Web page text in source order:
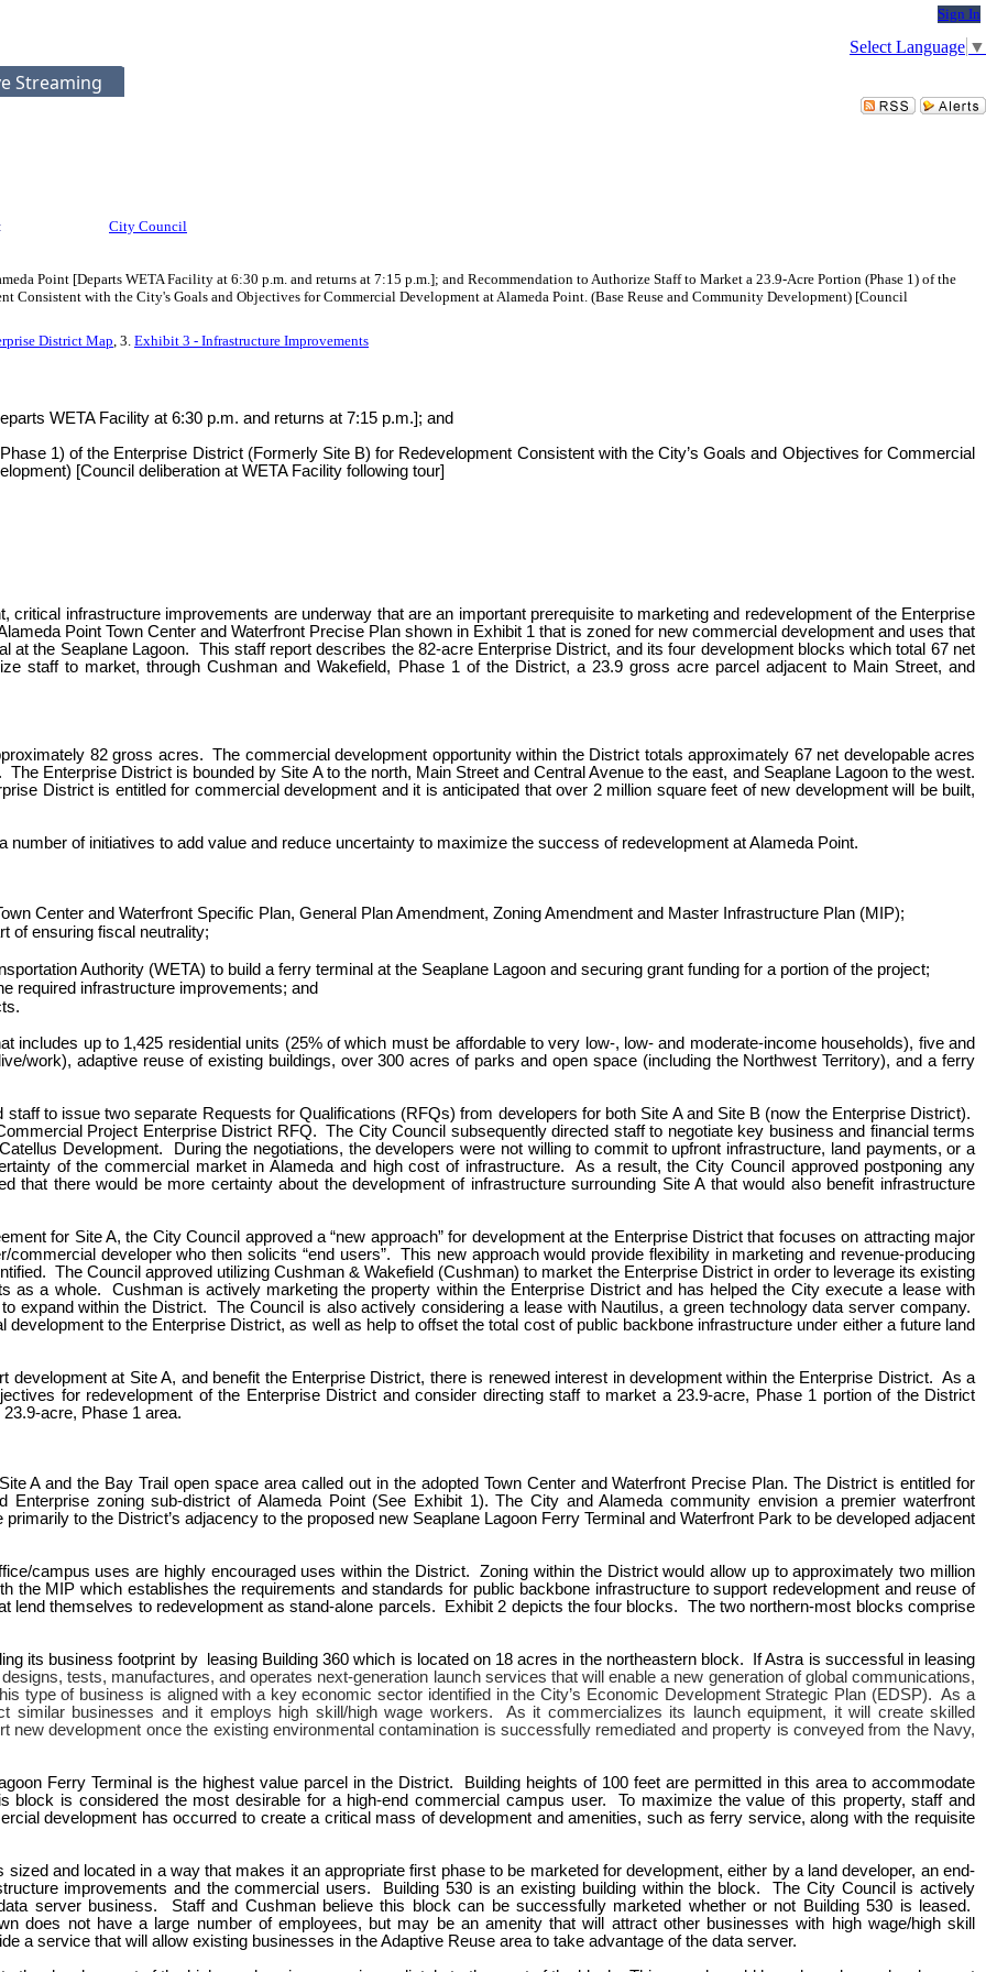
Sign In
Select Language ▼
Streaming
City Council
Point [Departs WETA Facility at 6:30 p.m. and returns at 7:15 p.m.]; and Recommendation to Authorize Staff to Market a 23.9-Acre Portion (Phase 1) of the
Consistent with the City's Goals and Objectives for Commercial Development at Alameda Point. (Base Reuse and Community Development) [Council
District Map, 3. Exhibit 3 - Infrastructure Improvements
WETA Facility at 6:30 p.m. and returns at 7:15 p.m.]; and
1) of the Enterprise District (Formerly Site B) for Redevelopment Consistent with the City’s Goals and Objectives for Commercial
[Council deliberation at WETA Facility following tour]
critical infrastructure improvements are underway that are an important prerequisite to marketing and redevelopment of the Enterprise
Point Town Center and Waterfront Precise Plan shown in Exhibit 1 that is zoned for new commercial development and uses that
at the Seaplane Lagoon. This staff report describes the 82-acre Enterprise District, and its four development blocks which total 67 net
staff to market, through Cushman and Wakefield, Phase 1 of the District, a 23.9 gross acre parcel adjacent to Main Street, and
82 gross acres. The commercial development opportunity within the District totals approximately 67 net developable acres
Enterprise District is bounded by Site A to the north, Main Street and Central Avenue to the east, and Seaplane Lagoon to the west.
District is entitled for commercial development and it is anticipated that over 2 million square feet of new development will be built,
number of initiatives to add value and reduce uncertainty to maximize the success of redevelopment at Alameda Point.
Center and Waterfront Specific Plan, General Plan Amendment, Zoning Amendment and Master Infrastructure Plan (MIP);
of ensuring fiscal neutrality;
Authority (WETA) to build a ferry terminal at the Seaplane Lagoon and securing grant funding for a portion of the project;
required infrastructure improvements; and
includes up to 1,425 residential units (25% of which must be affordable to very low-, low- and moderate-income households), five and
work), adaptive reuse of existing buildings, over 300 acres of parks and open space (including the Northwest Territory), and a ferry
to issue two separate Requests for Qualifications (RFQs) from developers for both Site A and Site B (now the Enterprise District).
Project Enterprise District RFQ. The City Council subsequently directed staff to negotiate key business and financial terms
Development. During the negotiations, the developers were not willing to commit to upfront infrastructure, land payments, or a
of the commercial market in Alameda and high cost of infrastructure. As a result, the City Council approved postponing any
that there would be more certainty about the development of infrastructure surrounding Site A that would also benefit infrastructure
for Site A, the City Council approved a “new approach” for development at the Enterprise District that focuses on attracting major
developer who then solicits “end users”. This new approach would provide flexibility in marketing and revenue-producing
The Council approved utilizing Cushman & Wakefield (Cushman) to market the Enterprise District in order to leverage its existing
as a whole. Cushman is actively marketing the property within the Enterprise District and has helped the City execute a lease with
expand within the District. The Council is also actively considering a lease with Nautilus, a green technology data server company.
to the Enterprise District, as well as help to offset the total cost of public backbone infrastructure under either a future land
at Site A, and benefit the Enterprise District, there is renewed interest in development within the Enterprise District. As a
for redevelopment of the Enterprise District and consider directing staff to market a 23.9-acre, Phase 1 portion of the District
acre, Phase 1 area.
A and the Bay Trail open space area called out in the adopted Town Center and Waterfront Precise Plan. The District is entitled for
Enterprise zoning sub-district of Alameda Point (See Exhibit 1). The City and Alameda community envision a premier waterfront
to the District’s adjacency to the proposed new Seaplane Lagoon Ferry Terminal and Waterfront Park to be developed adjacent
campus uses are highly encouraged uses within the District. Zoning within the District would allow up to approximately two million
the MIP which establishes the requirements and standards for public backbone infrastructure to support redevelopment and reuse of
lend themselves to redevelopment as stand-alone parcels. Exhibit 2 depicts the four blocks. The two northern-most blocks comprise
its business footprint by leasing Building 360 which is located on 18 acres in the northeastern block. If Astra is successful in leasing
tests, manufactures, and operates next-generation launch services that will enable a new generation of global communications,
type of business is aligned with a key economic sector identified in the City’s Economic Development Strategic Plan (EDSP). As a
similar businesses and it employs high skill/high wage workers. As it commercializes its launch equipment, it will create skilled
development once the existing environmental contamination is successfully remediated and property is conveyed from the Navy,
Ferry Terminal is the highest value parcel in the District. Building heights of 100 feet are permitted in this area to accommodate
is considered the most desirable for a high-end commercial campus user. To maximize the value of this property, staff and
development has occurred to create a critical mass of development and amenities, such as ferry service, along with the requisite
and located in a way that makes it an appropriate first phase to be marketed for development, either by a land developer, an end-
improvements and the commercial users. Building 530 is an existing building within the block. The City Council is actively
server business. Staff and Cushman believe this block can be successfully marketed whether or not Building 530 is leased.
does not have a large number of employees, but may be an amenity that will attract other businesses with high wage/high skill
a service that will allow existing businesses in the Adaptive Reuse area to take advantage of the data server.